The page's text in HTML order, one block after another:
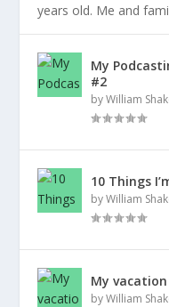
years old. Me and
My
#2
byWilliam
10 Things
byWilliam
My
byWilliam